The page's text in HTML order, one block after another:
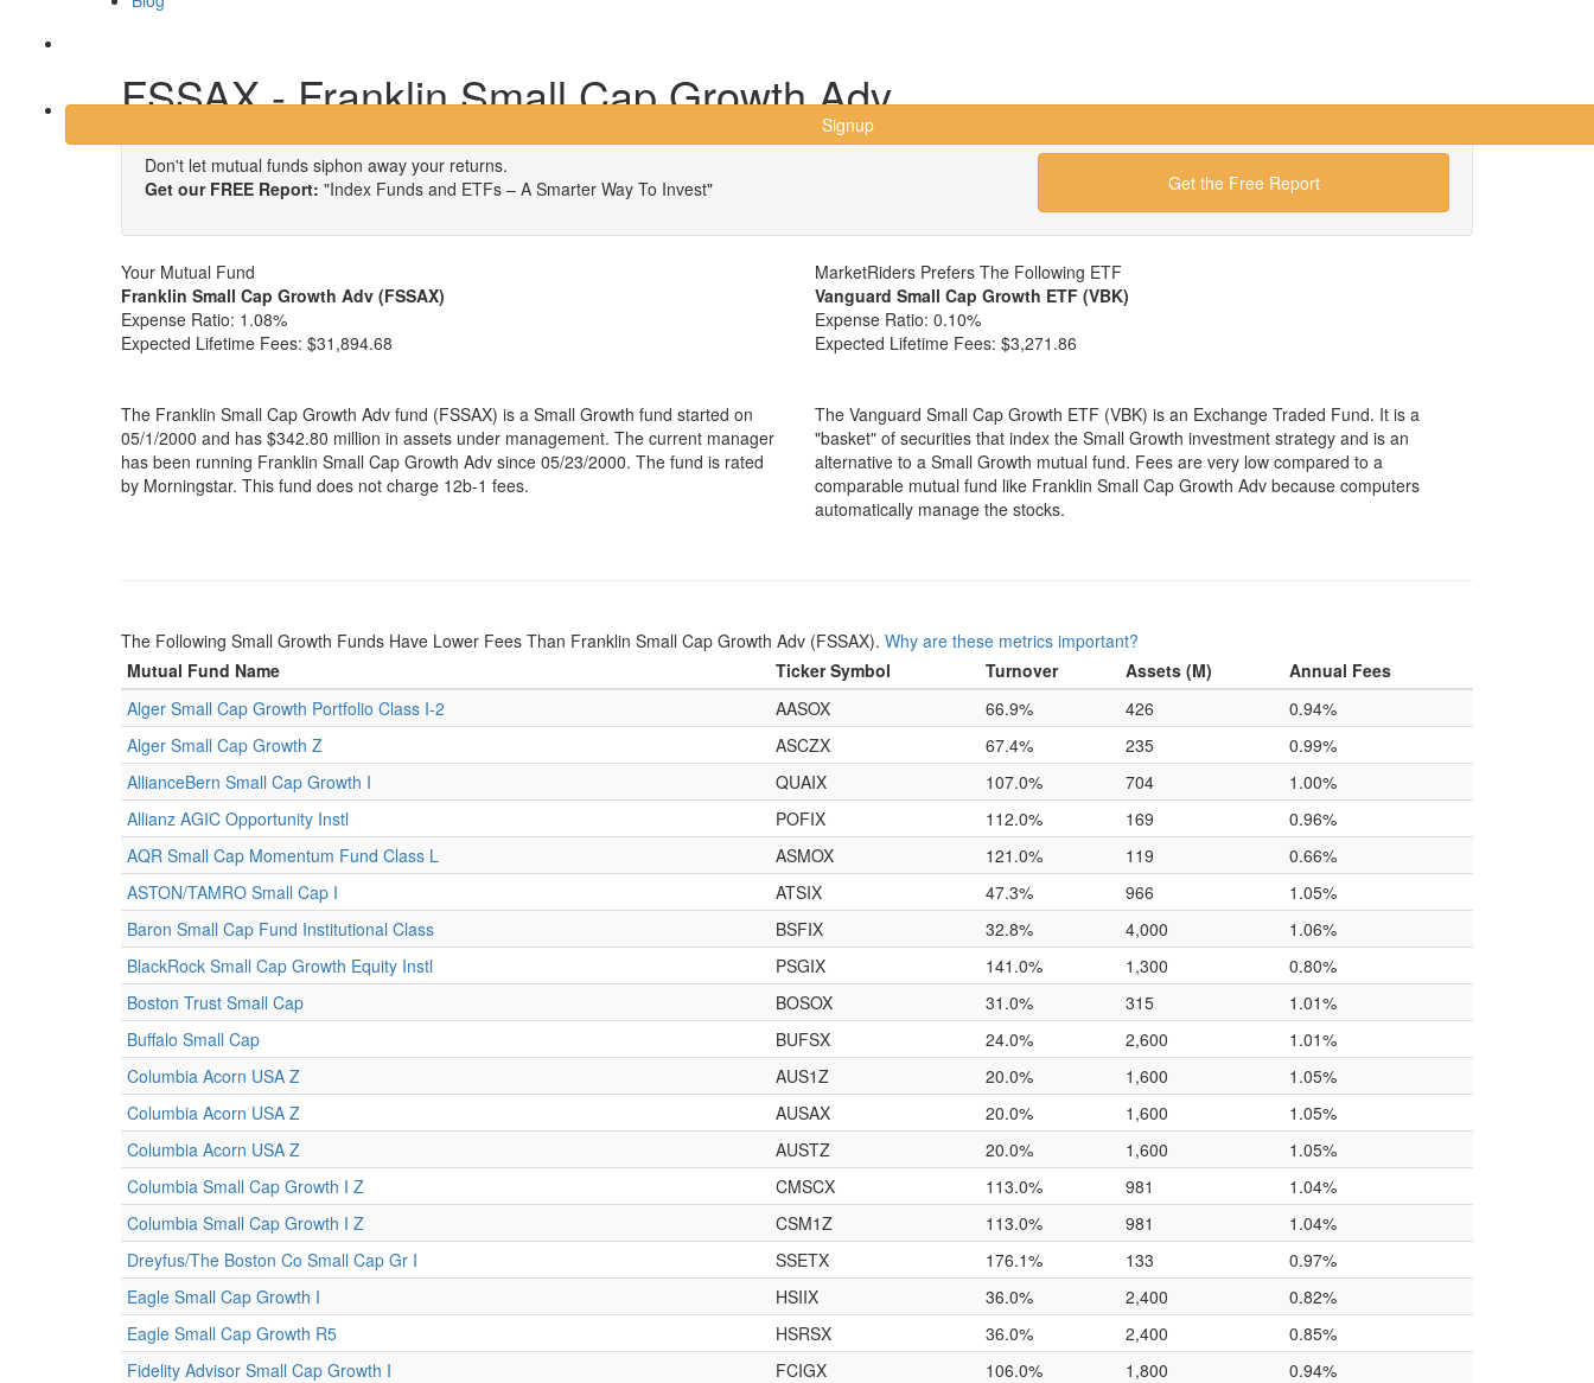
Signup
FSSAX - Franklin Small Cap Growth Adv
Don't let mutual funds siphon away your returns.
Get our FREE Report: "Index Funds and ETFs – A Smarter Way To Invest" Get the Free Report
Your Mutual Fund
Franklin Small Cap Growth Adv (FSSAX)
Expense Ratio: 1.08%
Expected Lifetime Fees: $31,894.68
The Franklin Small Cap Growth Adv fund (FSSAX) is a Small Growth fund started on
05/1/2000 and has $342.80 million in assets under management. The current manager
has been running Franklin Small Cap Growth Adv since 05/23/2000. The fund is rated
by Morningstar. This fund does not charge 12b-1 fees.
MarketRiders Prefers The Following ETF
Vanguard Small Cap Growth ETF (VBK)
Expense Ratio: 0.10%
Expected Lifetime Fees: $3,271.86
The Vanguard Small Cap Growth ETF (VBK) is an Exchange Traded Fund. It is a
"basket" of securities that index the Small Growth investment strategy and is an
alternative to a Small Growth mutual fund. Fees are very low compared to a
comparable mutual fund like Franklin Small Cap Growth Adv because computers
automatically manage the stocks.
The Following Small Growth Funds Have Lower Fees Than Franklin Small Cap Growth Adv (FSSAX). Why are these metrics important?
Mutual Fund Name
Ticker Symbol Turnover Assets (M)
Annual Fees
Alger Small Cap Growth Portfolio Class I-2
AASOX 66.9% 426
0.94%
Alger Small Cap Growth Z
ASCZX 67.4% 235
0.99%
AllianceBern Small Cap Growth I
QUAIX 107.0% 704
1.00%
Allianz AGIC Opportunity Instl
POFIX 112.0% 169
0.96%
AQR Small Cap Momentum Fund Class L
ASMOX 121.0% 119
0.66%
ASTON/TAMRO Small Cap I
ATSIX 47.3% 966
1.05%
Baron Small Cap Fund Institutional Class
BSFIX 32.8% 4,000
1.06%
BlackRock Small Cap Growth Equity Instl
PSGIX 141.0% 1,300
0.80%
Boston Trust Small Cap
BOSOX 31.0% 315
1.01%
Buffalo Small Cap
BUFSX 24.0% 2,600
1.01%
Columbia Acorn USA Z
AUS1Z 20.0% 1,600
1.05%
Columbia Acorn USA Z
AUSAX 20.0% 1,600
1.05%
Columbia Acorn USA Z
AUSTZ 20.0% 1,600
1.05%
Columbia Small Cap Growth I Z
CMSCX 113.0% 981
1.04%
Columbia Small Cap Growth I Z
CSM1Z 113.0% 981
1.04%
Dreyfus/The Boston Co Small Cap Gr I
SSETX 176.1% 133
0.97%
Eagle Small Cap Growth I
HSIIX 36.0% 2,400
0.82%
Eagle Small Cap Growth R5
HSRSX 36.0% 2,400
0.85%
Fidelity Advisor Small Cap Growth I
FCIGX 106.0% 1,800
0.94%